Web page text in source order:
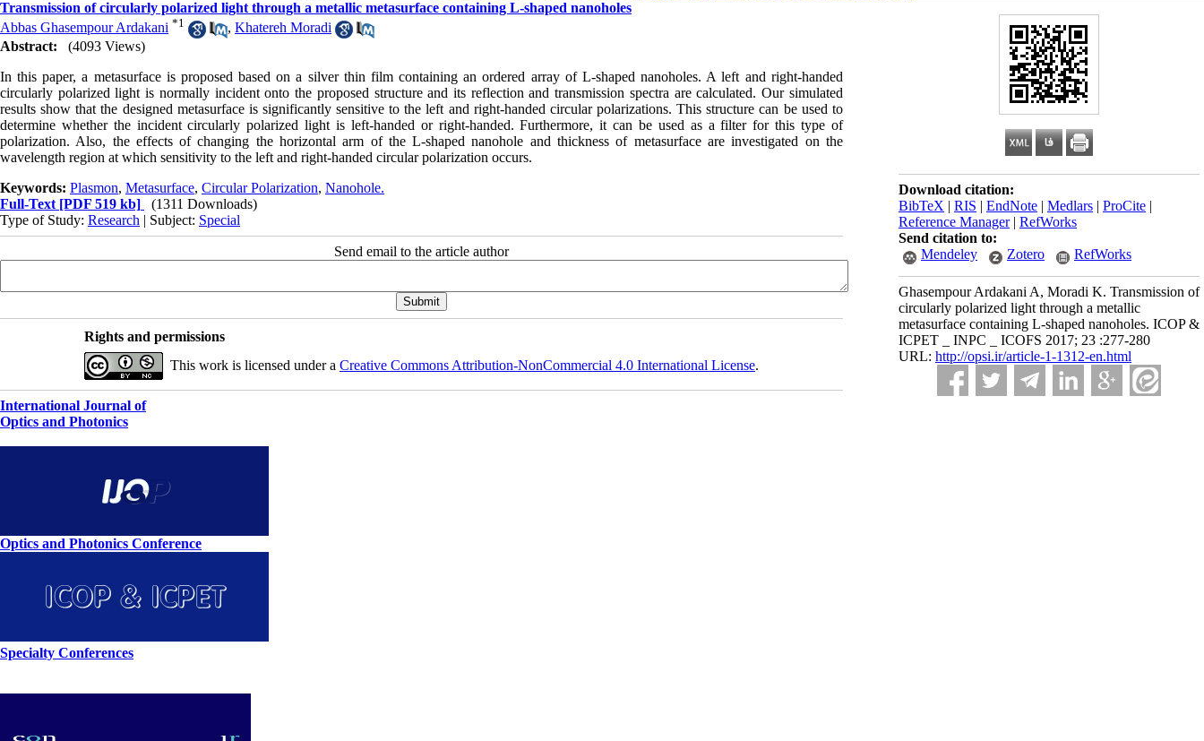
Download citation:
BibTeX | RIS | EndNote | Medlars | ProCite |
Reference Manager| RefWorks
Send citation to:
Mendeley
Zotero RefWorks
Ghasempour Ardakani A, Moradi K. Transmission of
circularly polarized light through a metallic
metasurface containing L-shaped nanoholes. ICOP &
ICPET _ INPC _ ICOFS 2017; 23 :277-280
URL: http://opsi.ir/article-1-1312-en.html
Transmission of circularly polarized light through a metallic metasurface containing L-shaped nanoholes
Abbas Ghasempour Ardakani *1 , Khatereh Moradi
Abstract:
(4093 Views)
In this paper, a metasurface is proposed based on a silver thin film containing an ordered array of L-shaped nanoholes. A left and right-handed
circularly polarized light is normally incident onto the proposed structure and its reflection and transmission spectra are calculated. Our simulated
results show that the designed metasurface is significantly sensitive to the left and right-handed circular polarizations. This structure can be used to
determine whether the incident circularly polarized light is left-handed or right-handed. Furthermore, it can be used as a filter for this type of
polarization. Also, the effects of changing the horizontal arm of the L-shaped nanohole and thickness of metasurface are investigated on the
wavelength region at which sensitivity to the left and right-handed circular polarization occurs.
Keywords: Plasmon, Metasurface, Circular Polarization, Nanohole.
Full-Text [PDF 519 kb]
(1311 Downloads)
Type of Study: Research | Subject: Special
Send email to the article author
Rights and permissions
This work is licensed under a Creative Commons Attribution-NonCommercial 4.0 International License.
International Journal of
Optics and Photonics
Optics and Photonics Conference
Specialty Conferences